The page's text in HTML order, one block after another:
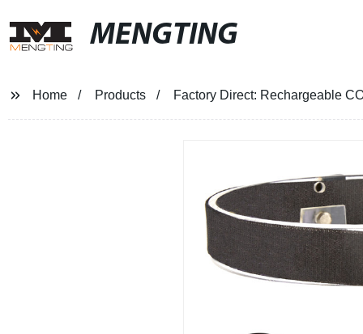
MENGTING
Home Products Factory Direct: Rechargeable